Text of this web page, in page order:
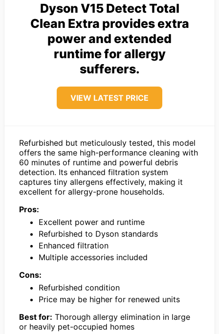
Dyson V15 Detect Total
Clean Extra provides extra
power and extended
runtime for allergy
sufferers.
VIEW LATEST PRICE
Refurbished but meticulously tested, this model
offers the same high-performance cleaning with
60 minutes of runtime and powerful debris
detection. Its enhanced filtration system
captures tiny allergens effectively, making it
excellent for allergy-prone households.
Pros:
Excellent power and runtime
Refurbished to Dyson standards
Enhanced filtration
Multiple accessories included
Cons:
Refurbished condition
Price may be higher for renewed units
Best for: Thorough allergy elimination in large
or heavily pet-occupied homes